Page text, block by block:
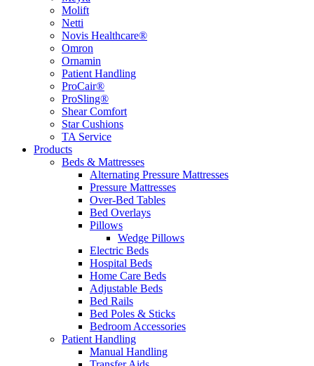
Molift
Netti
Novis Healthcare®
Omron
Ornamin
Patient Handling
ProCair®
ProSling®
Shear Comfort
Star Cushions
TA Service
Products
Beds & Mattresses
Alternating Pressure Mattresses
Pressure Mattresses
Over-Bed Tables
Bed Overlays
Pillows
Wedge Pillows
Electric Beds
Hospital Beds
Home Care Beds
Adjustable Beds
Bed Rails
Bed Poles & Sticks
Bedroom Accessories
Patient Handling
Manual Handling